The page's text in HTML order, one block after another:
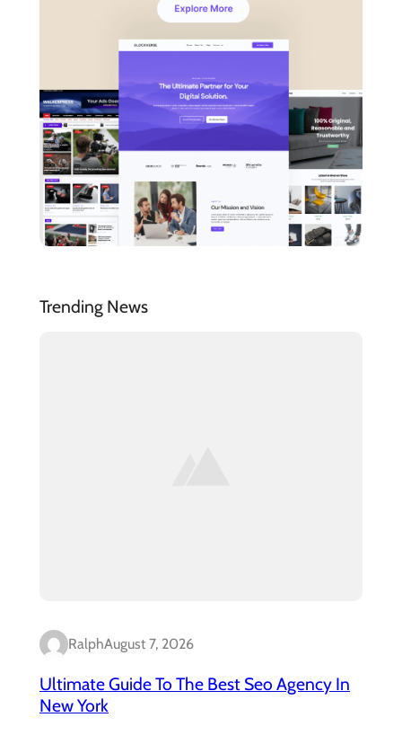
Trending News
RalphAugust 7, 2026
Ultimate Guide To The Best Seo Agency In
New York